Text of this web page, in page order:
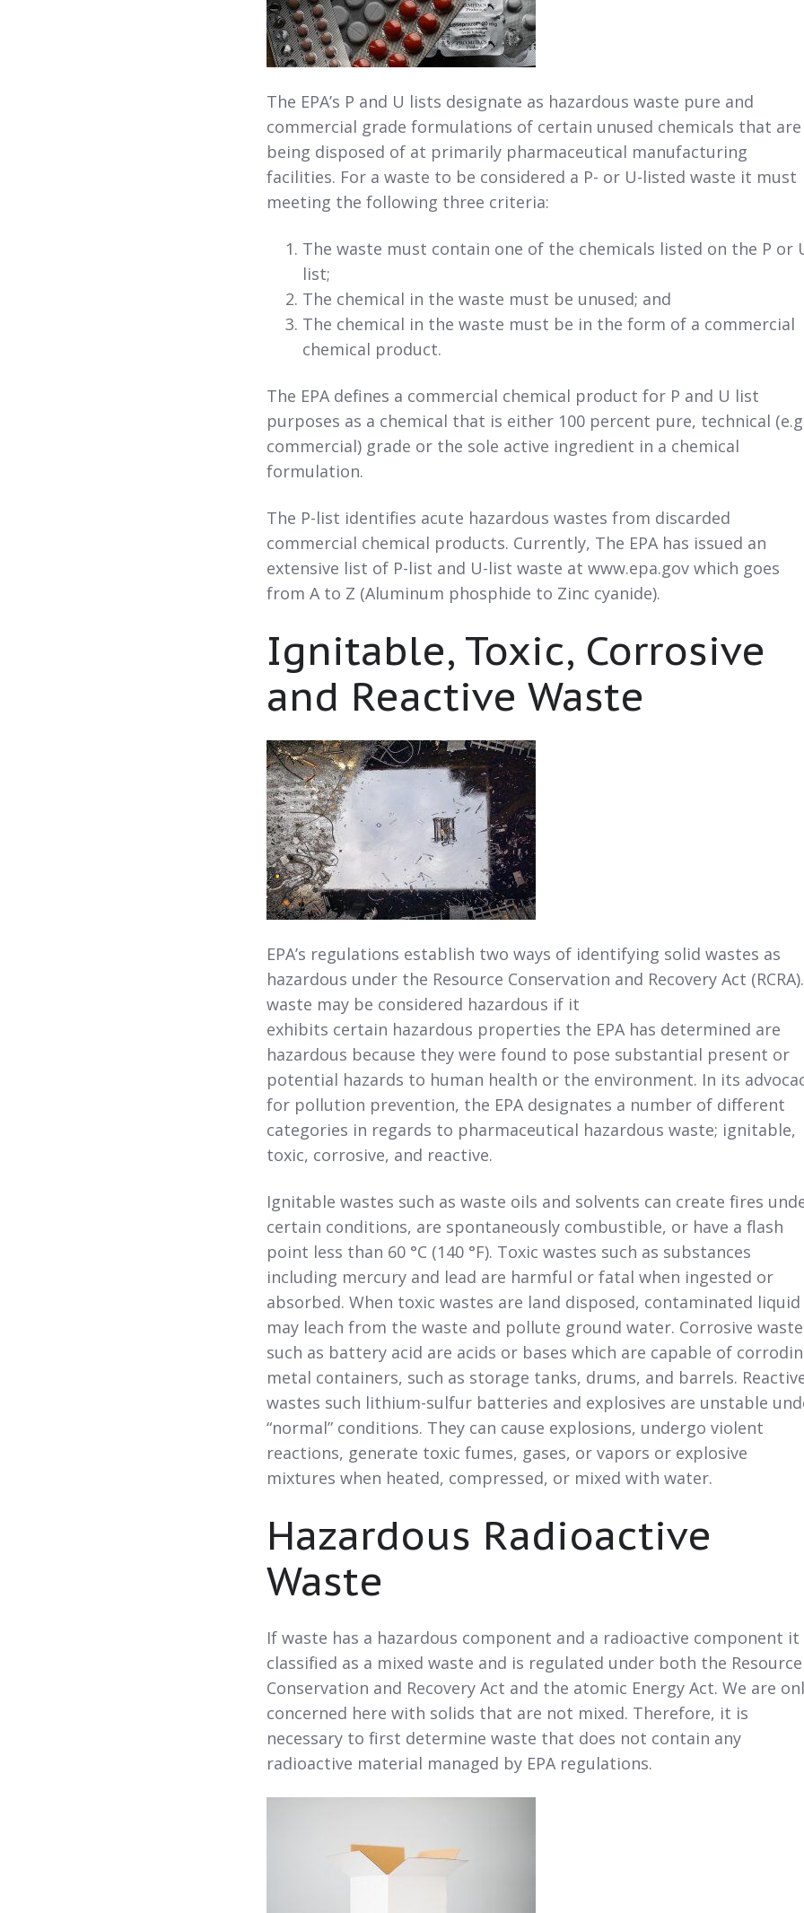
The EPA’s P and U lists designate as hazardous waste pure and
commercial grade formulations of certain unused chemicals that are
being disposed of at primarily pharmaceutical manufacturing
facilities. For a waste to be considered a P- or U-listed waste it must
meeting the following three criteria:
The waste must contain one of the chemicals listed on the P or
list;
The chemical in the waste must be unused; and
The chemical in the waste must be in the form of a commercial
chemical product.
The EPA defines a commercial chemical product for P and U list
purposes as a chemical that is either 100 percent pure, technical
commercial) grade or the sole active ingredient in a chemical
formulation.
The P-list identifies acute hazardous wastes from discarded
commercial chemical products. Currently, The EPA has issued an
extensive list of P-list and U-list waste at www.epa.gov which goes
from A to Z (Aluminum phosphide to Zinc cyanide).
Ignitable, Toxic, Corrosive
and Reactive Waste
EPA’s regulations establish two ways of identifying solid wastes as
hazardous under the Resource Conservation and Recovery Act
waste may be considered hazardous if it
exhibits certain hazardous properties the EPA has determined are
hazardous because they were found to pose substantial present or
potential hazards to human health or the environment. In its
for pollution prevention, the EPA designates a number of different
categories in regards to pharmaceutical hazardous waste; ignitable,
toxic, corrosive, and reactive.
Ignitable wastes such as waste oils and solvents can create fires
certain conditions, are spontaneously combustible, or have a flash
point less than 60 °C (140 °F). Toxic wastes such as substances
including mercury and lead are harmful or fatal when ingested or
absorbed. When toxic wastes are land disposed, contaminated liquid
may leach from the waste and pollute ground water. Corrosive
such as battery acid are acids or bases which are capable of
metal containers, such as storage tanks, drums, and barrels.
wastes such lithium-sulfur batteries and explosives are unstable
“normal” conditions. They can cause explosions, undergo violent
reactions, generate toxic fumes, gases, or vapors or explosive
mixtures when heated, compressed, or mixed with water.
Hazardous Radioactive
Waste
If waste has a hazardous component and a radioactive component it
classified as a mixed waste and is regulated under both the Resource
Conservation and Recovery Act and the atomic Energy Act. We are
concerned here with solids that are not mixed. Therefore, it is
necessary to first determine waste that does not contain any
radioactive material managed by EPA regulations.